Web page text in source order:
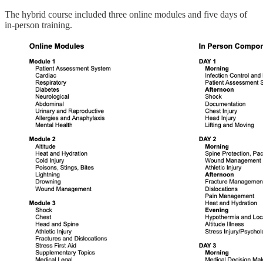
The hybrid course included three online modules and five days of
in-person training.